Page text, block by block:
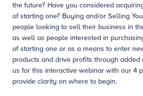
the future? Have you considered
of starting one? Buying and/or Selling
people looking to sell their business in
as well as people interested in
of starting one or as a means to enter
products and drive profits through added
us for this interactive webinar with our 4
provide clarity on where to begin.